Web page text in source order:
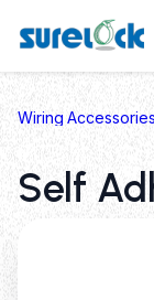
Wiring Accessories
Self